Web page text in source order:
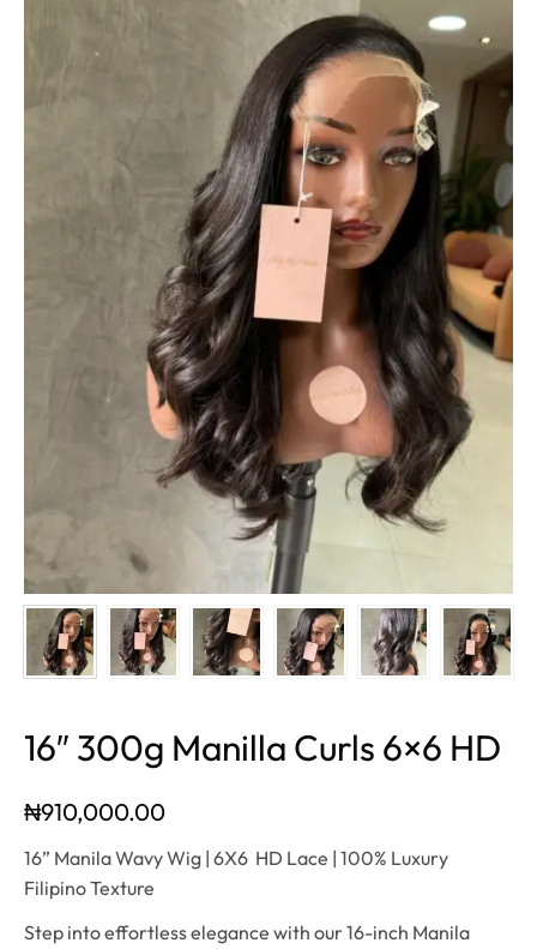
16″ 300g Manilla Curls 6×6 HD
₦910,000.00
16” Manila Wavy Wig | 6X6 HD Lace | 100% Luxury
Filipino Texture
Step into effortless elegance with our 16-inch Manila